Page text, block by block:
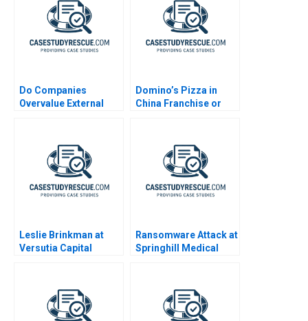
Do Companies
Overvalue External
Domino’s Pizza in
China Franchise or
Leslie Brinkman at
Versutia Capital
Ransomware Attack at
Springhill Medical